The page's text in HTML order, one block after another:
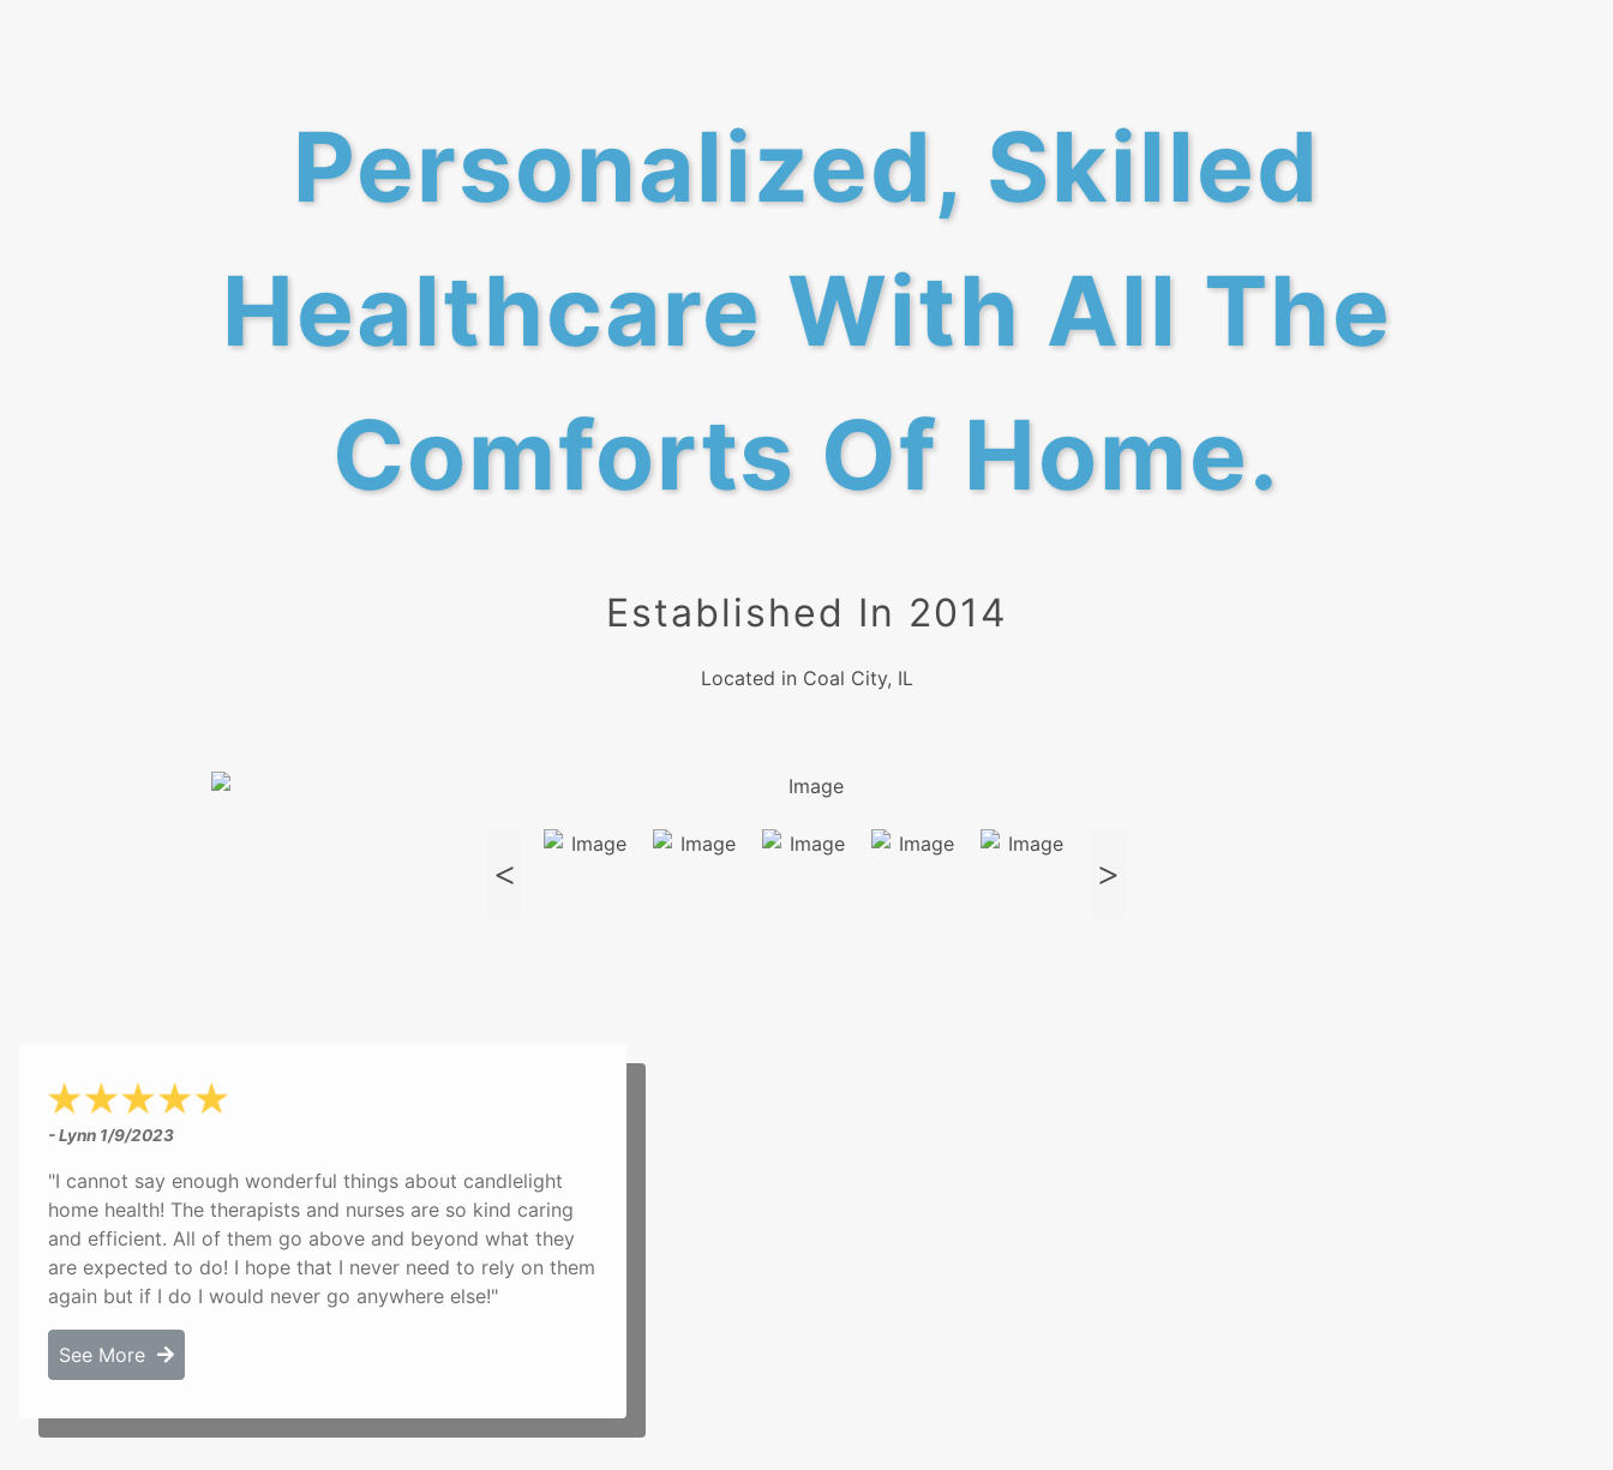
Personalized, Skilled
Healthcare With All The
Comforts Of Home.
Established In 2014
Located in Coal City, IL
- Lynn 1/9/2023
"I cannot say enough wonderful things about candlelight
home health! The therapists and nurses are so kind caring
and efficient. All of them go above and beyond what they
are expected to do! I hope that I never need to rely on them
again but if I do I would never go anywhere else!"
See More